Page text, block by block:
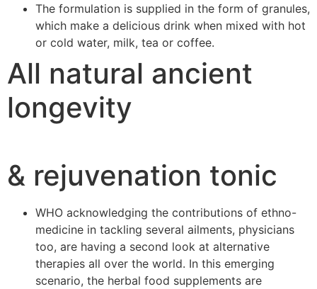
The formulation is supplied in the form of granules,
which make a delicious drink when mixed with hot
or cold water, milk, tea or coffee.
All natural ancient
longevity
& rejuvenation tonic
WHO acknowledging the contributions of ethno-
medicine in tackling several ailments, physicians
too, are having a second look at alternative
therapies all over the world. In this emerging
scenario, the herbal food supplements are